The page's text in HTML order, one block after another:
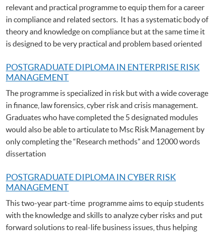
relevant and practical programme to equip them for a career
in compliance and related sectors. It has a systematic body of
theory and knowledge on compliance but at the same time it
is designed to be very practical and problem based oriented
POSTGRADUATE DIPLOMA IN ENTERPRISE RISK
MANAGEMENT
The programme is specialized in risk but with a wide coverage
in finance, law forensics, cyber risk and crisis management.
Graduates who have completed the 5 designated modules
would also be able to articulate to Msc Risk Management by
only completing the “Research methods” and 12000 words
dissertation
POSTGRADUATE DIPLOMA IN CYBER RISK
MANAGEMENT
This two-year part-time programme aims to equip students
with the knowledge and skills to analyze cyber risks and put
forward solutions to real-life business issues, thus helping